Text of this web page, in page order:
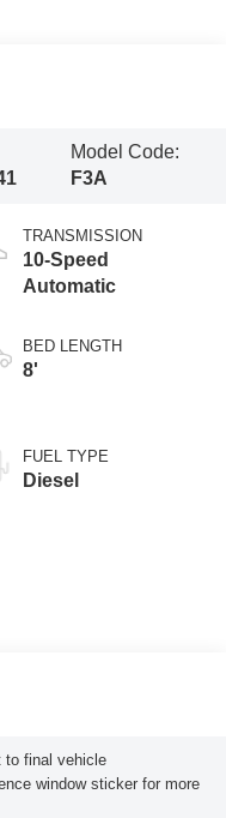
Model Code:
F3A
TRANSMISSION
10-Speed
Automatic
BED LENGTH
8'
FUEL TYPE
Diesel
to final vehicle
window sticker for more